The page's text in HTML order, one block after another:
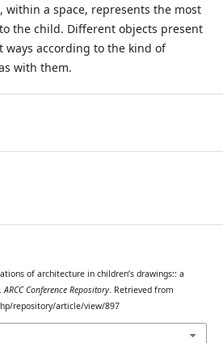
within a space, represents the most
the child. Different objects present
according to the kind of
with them.
of architecture in children’s drawings:: a
ARCC Conference Repository. Retrieved from
repository/article/view/897